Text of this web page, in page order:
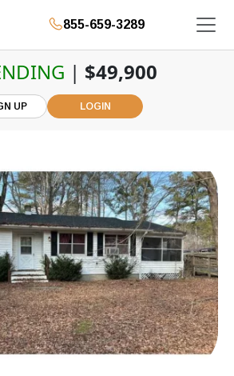
855-659-3289
| $49,900
UP LOGIN